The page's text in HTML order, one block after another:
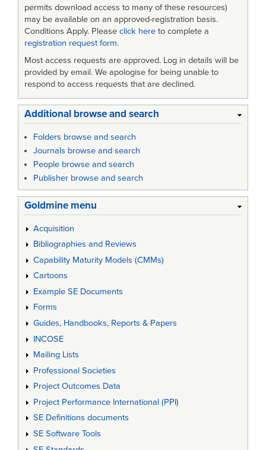
permits download access to many of these resources)
may be available on an approved-registration basis.
Conditions Apply. Please click here to complete a
registration request form.
Most access requests are approved. Log in details will be
provided by email. We apologise for being unable to
respond to access requests that are declined.
Additional browse and search
Folders browse and search
Journals browse and search
People browse and search
Publisher browse and search
Goldmine menu
Acquisition
Bibliographies and Reviews
Capability Maturity Models (CMMs)
Cartoons
Example SE Documents
Forms
Guides, Handbooks, Reports & Papers
INCOSE
Mailing Lists
Professional Societies
Project Outcomes Data
Project Performance International (PPI)
SE Definitions documents
SE Software Tools